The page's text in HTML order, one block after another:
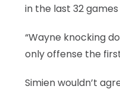
in the last 32 games
“Wayne knocking
only offense the
Simien wouldn’t